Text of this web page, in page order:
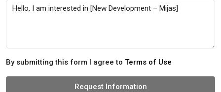
By submitting this form I agree to Terms of Use
Request Information